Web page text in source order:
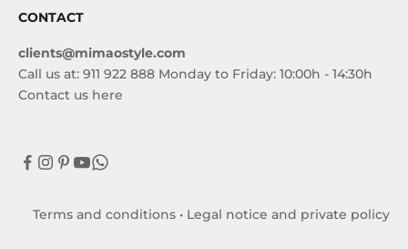
CONTACT
clients@mimaostyle.com
Call us at: 911 922 888 Monday to Friday: 10:00h - 14:30h
Contact us here
Terms and conditions • Legal notice and private policy